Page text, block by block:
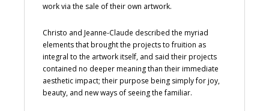
work via the sale of their own artwork.
Christo and Jeanne-Claude described the myriad
elements that brought the projects to fruition as
integral to the artwork itself, and said their projects
contained no deeper meaning than their immediate
aesthetic impact; their purpose being simply for joy,
beauty, and new ways of seeing the familiar.